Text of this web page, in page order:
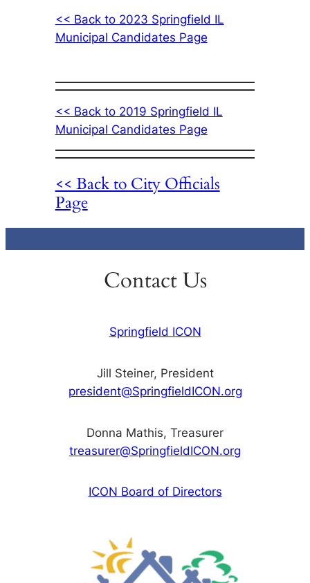
<< Back to 2023 Springfield IL
Municipal Candidates Page
<< Back to 2019 Springfield IL
Municipal Candidates Page
<< Back to City Officials
Page
Contact Us
Springfield ICON
Jill Steiner, President
president@SpringfieldICON.org
Donna Mathis, Treasurer
treasurer@SpringfieldICON.org
ICON Board of Directors